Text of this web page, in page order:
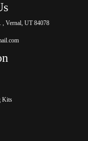
, Vernal, UT 84078
Kits